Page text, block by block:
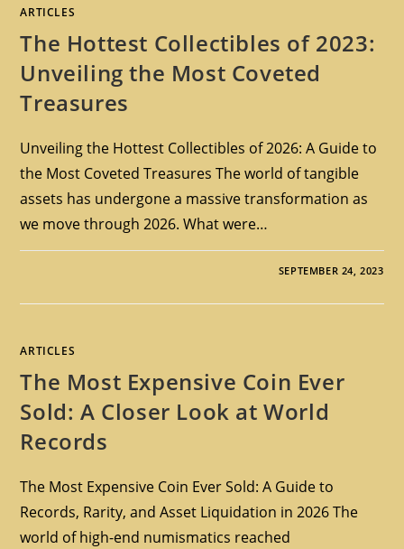
ARTICLES
The Hottest Collectibles of 2023:
Unveiling the Most Coveted
Treasures
Unveiling the Hottest Collectibles of 2026: A Guide to
the Most Coveted Treasures The world of tangible
assets has undergone a massive transformation as
we move through 2026. What were…
SEPTEMBER 24, 2023
ARTICLES
The Most Expensive Coin Ever
Sold: A Closer Look at World
Records
The Most Expensive Coin Ever Sold: A Guide to
Records, Rarity, and Asset Liquidation in 2026 The
world of high-end numismatics reached